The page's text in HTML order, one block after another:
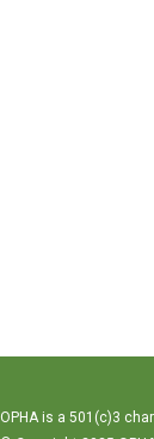
OPHA is a 501(c)3